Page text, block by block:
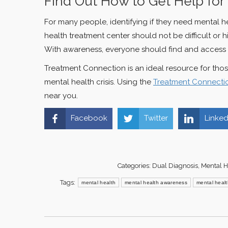
For many people, identifying if they need mental
health treatment center should not be difficult or
With awareness, everyone should find and
Treatment Connection is an ideal resource for
mental health crisis. Using the Treatment
near you.
Facebook Twitter
Categories: Dual Diagnosis, Mental
Tags: mental health mental health awareness mental